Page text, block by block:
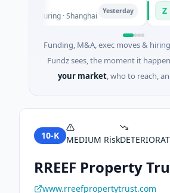
· Shanghai Yesterday
Funding, M&A, exec moves &
Fundz sees, the moment it
your market, who to reach,
10-K MEDIUM Risk
RREEF Property
www.rreefpropertytrust.com